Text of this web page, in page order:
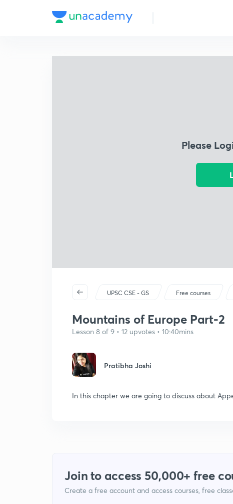
Please
UPSC CSE - GS Free courses
Mountains of Europe Part-2
Lesson 8 of 9 • 12 upvotes • 10:40mins
Pratibha Joshi
In this chapter we are going to discuss about
Join to access 50,000+ free
Create a free account and access courses, free